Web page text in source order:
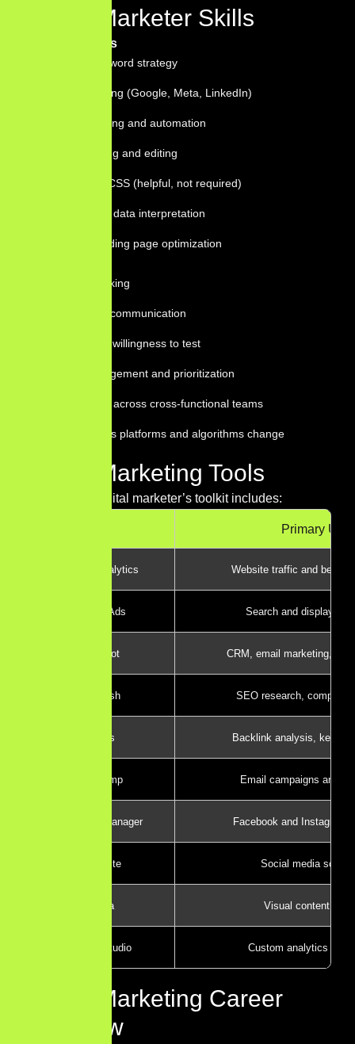
Digital Marketer Skills
Technical Skills
SEO and keyword strategy
Paid advertising (Google, Meta, LinkedIn)
Email marketing and automation
Content writing and editing
Basic HTML/CSS (helpful, not required)
Analytics and data interpretation
CRO and landing page optimization
Strategic thinking
Clear written communication
Curiosity and willingness to test
Project management and prioritization
Collaboration across cross-functional teams
Adaptability as platforms and algorithms change
Digital Marketing Tools
The modern digital marketer’s toolkit includes:
Primary Use
Google Analytics Website traffic and
Google Ads Search and display
HubSpot CRM, email marketing, and
Semrush SEO research,
Ahrefs Backlink analysis,
Mailchimp Email campaigns and
Meta Ads Manager Facebook and Instagram
Hootsuite Social media
Canva Visual content
Looker Studio Custom analytics
Digital Marketing Career
Overview